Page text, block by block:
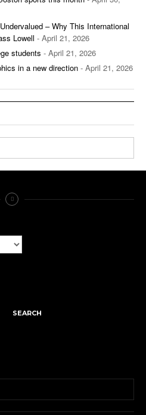
– Why This International
Lowell - April 21, 2026
students - April 21, 2026
in a new direction - April 21, 2026
SEARCH